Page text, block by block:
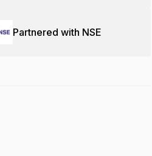
Partnered with NSE